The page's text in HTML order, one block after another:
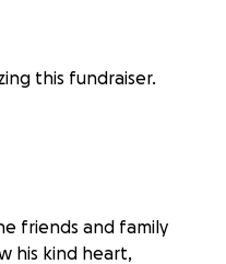
this fundraiser.
friends and family
his kind heart,